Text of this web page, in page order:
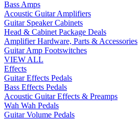
Bass Amps
Acoustic Guitar Amplifiers
Guitar Speaker Cabinets
Head & Cabinet Package Deals
Amplifier Hardware, Parts & Accessories
Guitar Amp Footswitches
VIEW ALL
Effects
Guitar Effects Pedals
Bass Effects Pedals
Acoustic Guitar Effects & Preamps
Wah Wah Pedals
Guitar Volume Pedals